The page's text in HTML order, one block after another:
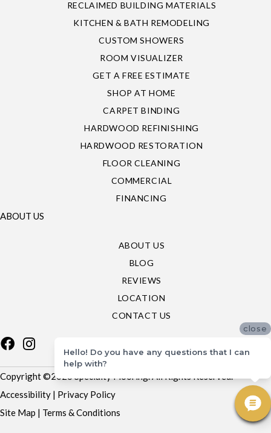
RECLAIMED BUILDING MATERIALS
KITCHEN & BATH REMODELING
CUSTOM SHOWERS
ROOM VISUALIZER
GET A FREE ESTIMATE
SHOP AT HOME
CARPET BINDING
HARDWOOD REFINISHING
HARDWOOD RESTORATION
FLOOR CLEANING
COMMERCIAL
FINANCING
ABOUT US
ABOUT US
BLOG
REVIEWS
LOCATION
CONTACT US
Copyright ©2026 Specialty Flooring. All Rights Reserved.
Accessibility | Privacy Policy
Site Map | Terms & Conditions
close
Hello! Do you have any questions that I can
help with?